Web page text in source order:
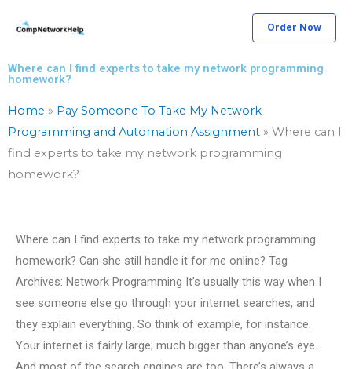
Order Now
Where can I find experts to take my network programming
homework?
Home » Pay Someone To Take My Network
Programming and Automation Assignment » Where can I
find experts to take my network programming
homework?
Where can I find experts to take my network programming
homework? Can she still handle it for me online? Tag
Archives: Network Programming It’s usually this way when I
see someone else go through your internet searches, and
they explain everything. So think of example, for instance.
Your internet is fairly large; much bigger than anyone’s eye.